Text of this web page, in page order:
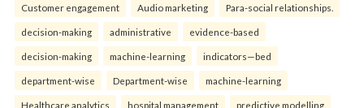
Customer engagement Audio marketing Para-social relationships.
decision-making administrative evidence-based
decision-making machine-learning indicators—bed
department-wise Department-wise machine-learning
Healthcare analytics hospital management predictive modelling